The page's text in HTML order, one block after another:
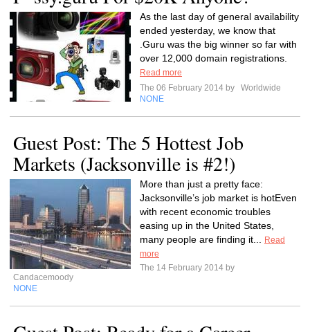
As the last day of general availability
ended yesterday, we know that
.Guru was the big winner so far with
over 12,000 domain registrations.
Read more
The 06 February 2014 by
Worldwide
NONE
Guest Post: The 5 Hottest Job
Markets (Jacksonville is #2!)
More than just a pretty face:
Jacksonville’s job market is hotEven
with recent economic troubles
easing up in the United States,
many people are finding it...
Read
more
The 14 February 2014 by
Candacemoody
NONE